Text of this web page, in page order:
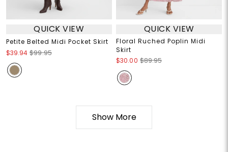
QUICK VIEW
Petite Belted Midi Pocket Skirt
$39.94 $99.95
QUICK VIEW
Floral Ruched Poplin Midi
Skirt
$30.00 $89.95
Show More